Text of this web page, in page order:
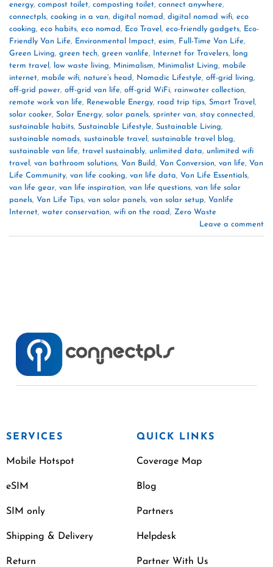
energy, compost toilet, composting toilet, connect anywhere,
connectpls, cooking in a van, digital nomad, digital nomad wifi, eco
cooking, eco habits, eco nomad, Eco Travel , eco-friendly gadgets, Eco-
Friendly Van Life, Environmental Impact, esim, Full-Time Van Life,
Green Living, green tech, green vanlife, Internet for Travelers,
long
term travel , low waste living, Minimalism, Minimalist Living, mobile
internet, mobile wifi, nature’s head, Nomadic Lifestyle, off-grid living,
off-grid power, off-grid van life, off-grid WiFi, rainwater collection,
remote work van life, Renewable Energy, road trip tips, Smart Travel ,
solar cooker, Solar Energy, solar panels, sprinter van, stay connected,
sustainable habits, Sustainable Lifestyle, Sustainable Living,
sustainable nomads, sustainable travel , sustainable travel blog,
sustainable van life, travel sustainably, unlimited data, unlimited wifi
travel , van bathroom solutions, Van Build, Van Conversion, van life, Van
Life Community, van life cooking, van life data, Van Life Essentials,
van life gear, van life inspiration, van life questions, van life solar
panels, Van Life Tips, van solar panels, van solar setup, Vanlife
Internet, water conservation, wifi on the road, Zero Waste
Leave a comment
SERVICES
Mobile Hotspot
eSIM
SIM only
Shipping & Delivery
Return
QUICK LINKS
Coverage Map
Blog
Partners
Helpdesk
Partner With Us